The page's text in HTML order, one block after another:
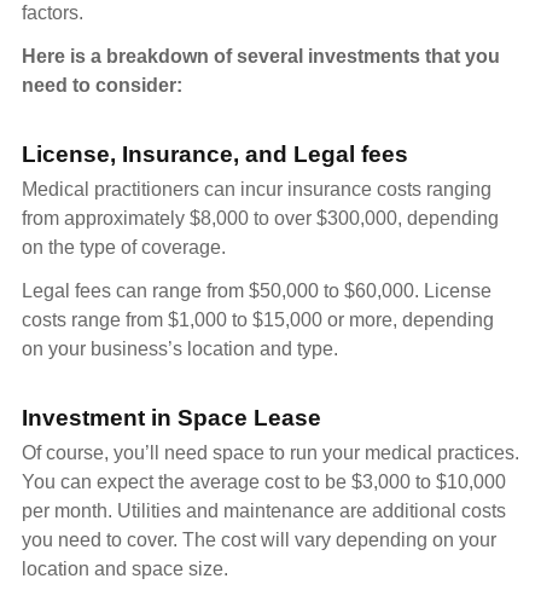
factors.
Here is a breakdown of several investments that you
need to consider:
License, Insurance, and Legal fees
Medical practitioners can incur insurance costs ranging
from approximately $8,000 to over $300,000, depending
on the type of coverage.
Legal fees can range from $50,000 to $60,000. License
costs range from $1,000 to $15,000 or more, depending
on your business’s location and type.
Investment in Space Lease
Of course, you’ll need space to run your medical practices.
You can expect the average cost to be $3,000 to $10,000
per month. Utilities and maintenance are additional costs
you need to cover. The cost will vary depending on your
location and space size.